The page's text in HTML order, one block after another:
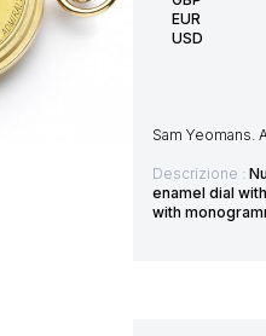
EUR
USD
Sam Yeomans.
Descrizione :
enamel dial
with